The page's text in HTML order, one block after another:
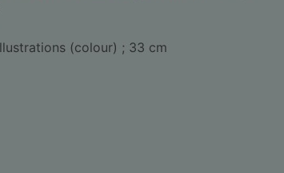
(colour) ; 33 cm